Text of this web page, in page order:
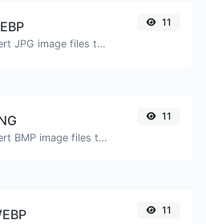
Easily convert JPG image files to WEBP.
11
Easily convert BMP image files to PNG.
11
11